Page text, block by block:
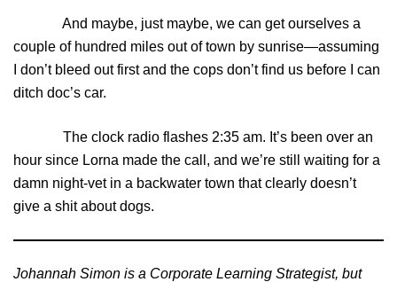
And maybe, just maybe, we can get ourselves a
couple of hundred miles out of town by sunrise—assuming
I don’t bleed out first and the cops don’t find us before I can
ditch doc’s car.
The clock radio flashes 2:35 am. It’s been over an
hour since Lorna made the call, and we’re still waiting for a
damn night-vet in a backwater town that clearly doesn’t
give a shit about dogs.
Johannah Simon is a Corporate Learning Strategist, but